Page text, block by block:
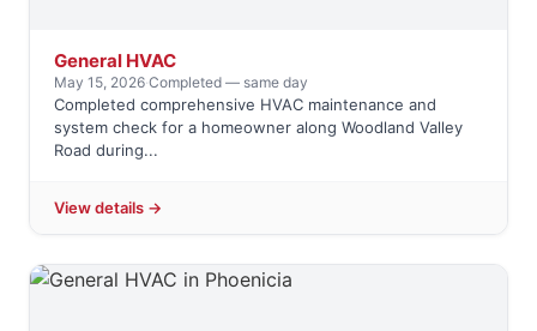
General HVAC
May 15, 2026·Completed — same day
Completed comprehensive HVAC maintenance and
system check for a homeowner along Woodland Valley
Road during...
View details →